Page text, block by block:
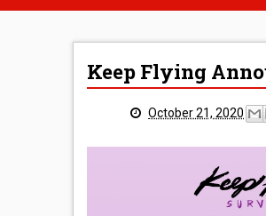
Keep Flying
October 21, 2020